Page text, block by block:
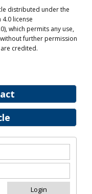
distributed under the
license
which permits any use,
further permission
credited.